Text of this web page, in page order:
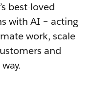
best-loved
with AI – acting
work, scale
and